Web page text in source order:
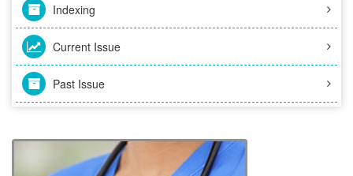
Indexing
Current Issue
Past Issue